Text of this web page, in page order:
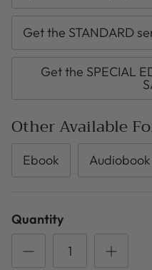
Get the STANDARD
Get the SPECIAL
Other Available
Ebook Audiobook
Quantity